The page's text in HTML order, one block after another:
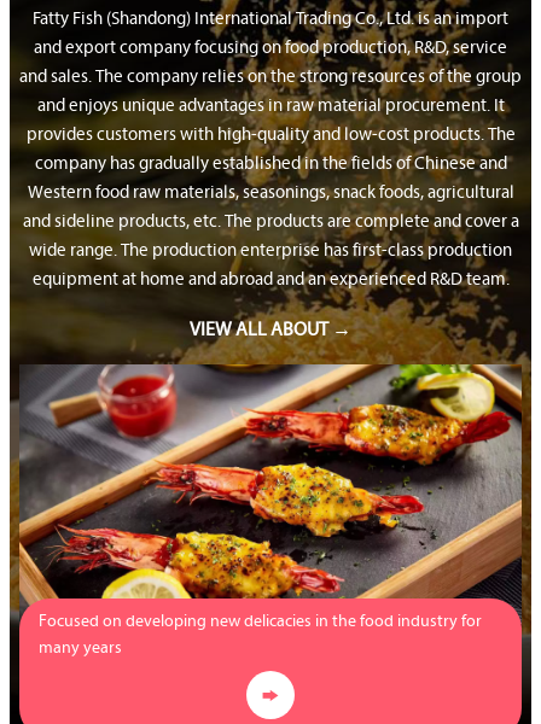
Fatty Fish (Shandong) International Trading Co., Ltd. is an import
and export company focusing on food production, R&D, service
and sales. The company relies on the strong resources of the group
and enjoys unique advantages in raw material procurement. It
provides customers with high-quality and low-cost products. The
company has gradually established in the fields of Chinese and
Western food raw materials, seasonings, snack foods, agricultural
and sideline products, etc. The products are complete and cover a
wide range. The production enterprise has first-class production
equipment at home and abroad and an experienced R&D team.
VIEW ALL ABOUT →
Focused on developing new delicacies in the food industry for
many years
